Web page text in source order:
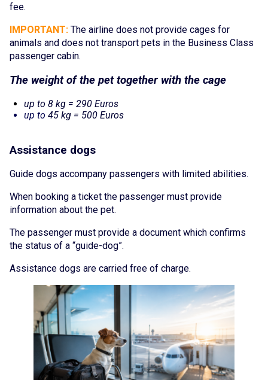
fee.
IMPORTANT: The airline does not provide cages for
animals and does not transport pets in the Business Class
passenger cabin.
The weight of the pet together with the cage
up to 8 kg = 290 Euros
up to 45 kg = 500 Euros
Assistance dogs
Guide dogs accompany passengers with limited abilities.
When booking a ticket the passenger must provide
information about the pet.
The passenger must provide a document which confirms
the status of a “guide-dog”.
Assistance dogs are carried free of charge.